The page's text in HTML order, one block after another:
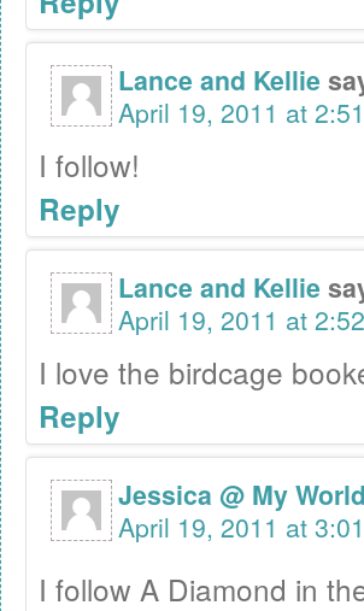
Lance and Kellie
April 19, 2011 at
I follow!
Reply
Lance and Kellie
April 19, 2011 at
I love the birdcage
Reply
Jessica @ My
April 19, 2011 at
I follow A Diamond in